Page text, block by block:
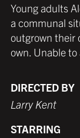
Young adults
a communal
outgrown their
own. Unable
DIRECTED BY
Larry Kent
STARRING